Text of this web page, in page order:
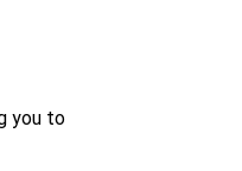
you to